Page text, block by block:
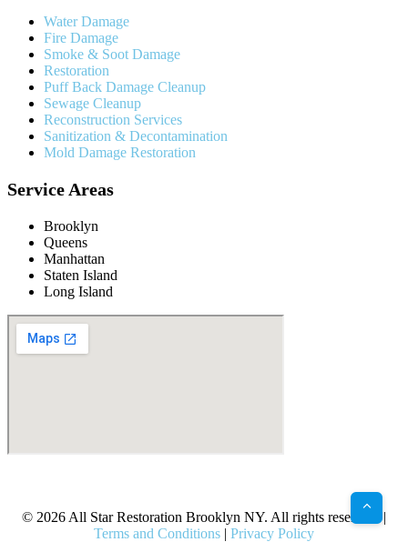
Water Damage
Fire Damage
Smoke & Soot Damage
Restoration
Puff Back Damage Cleanup
Sewage Cleanup
Reconstruction Services
Sanitization & Decontamination
Mold Damage Restoration
Service Areas
Brooklyn
Queens
Manhattan
Staten Island
Long Island
© 2026 All Star Restoration Brooklyn NY. All rights reserved. |
Terms and Conditions | Privacy Policy